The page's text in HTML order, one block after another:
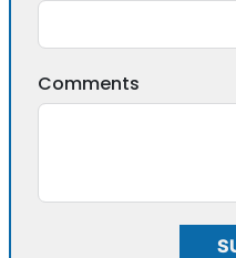
Comments